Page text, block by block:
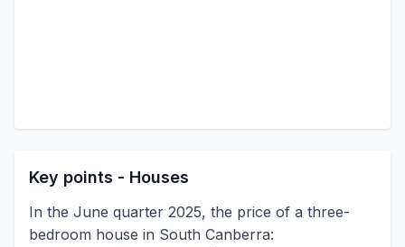
Key points - Houses
In the June quarter 2025, the price of a three-
bedroom house in South Canberra: